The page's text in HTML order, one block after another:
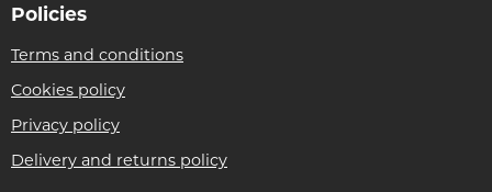
Policies
Terms and conditions
Cookies policy
Privacy policy
Delivery and returns policy